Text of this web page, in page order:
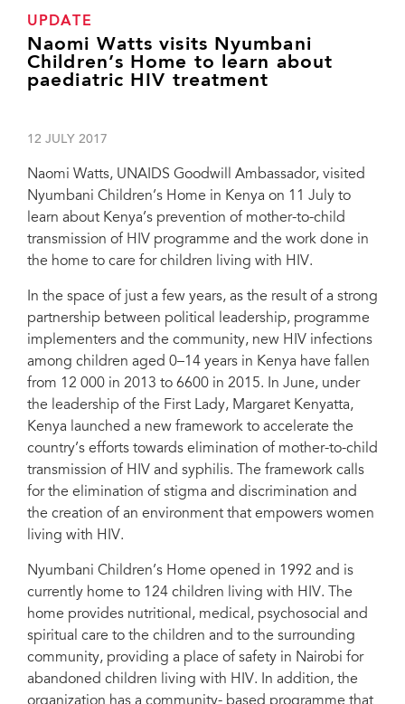
UPDATE
Naomi Watts visits Nyumbani
Children’s Home to learn about
paediatric HIV treatment
12 JULY 2017
Naomi Watts, UNAIDS Goodwill Ambassador, visited
Nyumbani Children’s Home in Kenya on 11 July to
learn about Kenya’s prevention of mother-to-child
transmission of HIV programme and the work done in
the home to care for children living with HIV.
In the space of just a few years, as the result of a strong
partnership between political leadership, programme
implementers and the community, new HIV infections
among children aged 0–14 years in Kenya have fallen
from 12 000 in 2013 to 6600 in 2015. In June, under
the leadership of the First Lady, Margaret Kenyatta,
Kenya launched a new framework to accelerate the
country’s efforts towards elimination of mother-to-child
transmission of HIV and syphilis. The framework calls
for the elimination of stigma and discrimination and
the creation of an environment that empowers women
living with HIV.
Nyumbani Children’s Home opened in 1992 and is
currently home to 124 children living with HIV. The
home provides nutritional, medical, psychosocial and
spiritual care to the children and to the surrounding
community, providing a place of safety in Nairobi for
abandoned children living with HIV. In addition, the